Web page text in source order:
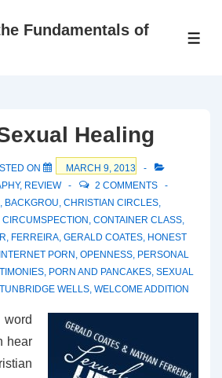
Fundamentals of
Healing
ON
MARCH 9, 2013
, REVIEW
2 COMMENTS
, BACKGROU, CHRISTIAN CIRCLES,
CIRCUMSPECTION , CONTAINER CLASS,
, FERREIRA, GERALD COATES, HONEST
INTERNET PORN , OPENNESS, PERSONAL
, PORN AND PANCAKES, SEXUAL
TUNBRIDGE WELLS, WELCOME ADDITION
hear